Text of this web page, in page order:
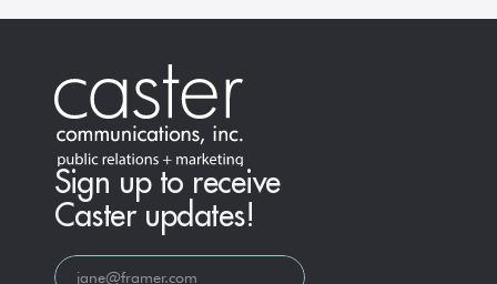
Sign up to receive
Caster updates!